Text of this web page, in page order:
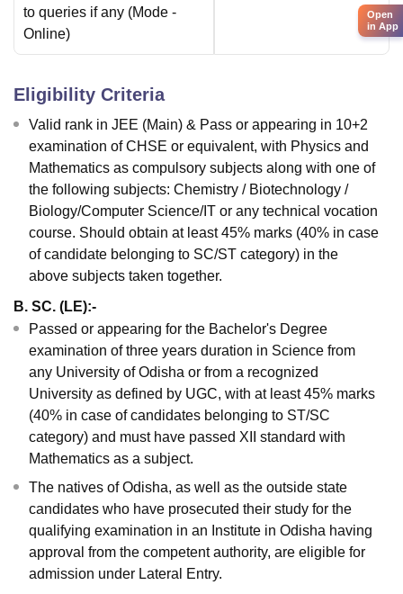
to queries if any (Mode -
Online)
Eligibility Criteria
Valid rank in JEE (Main) & Pass or appearing in 10+2
examination of CHSE or equivalent, with Physics and
Mathematics as compulsory subjects along with one of
the following subjects: Chemistry / Biotechnology /
Biology/Computer Science/IT or any technical vocation
course. Should obtain at least 45% marks (40% in case
of candidate belonging to SC/ST category) in the
above subjects taken together.
B. SC. (LE):-
Passed or appearing for the Bachelor's Degree
examination of three years duration in Science from
any University of Odisha or from a recognized
University as defined by UGC, with at least 45% marks
(40% in case of candidates belonging to ST/SC
category) and must have passed XII standard with
Mathematics as a subject.
The natives of Odisha, as well as the outside state
candidates who have prosecuted their study for the
qualifying examination in an Institute in Odisha having
approval from the competent authority, are eligible for
admission under Lateral Entry.
Open
in App